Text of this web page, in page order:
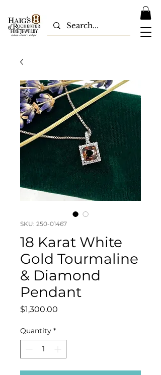
SKU: 250-01467
18 Karat White
Gold Tourmaline
& Diamond
Pendant
$1,300.00
Quantity *